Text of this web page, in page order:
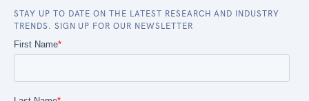
STAY UP TO DATE ON THE LATEST RESEARCH AND INDUSTRY
TRENDS. SIGN UP FOR OUR NEWSLETTER